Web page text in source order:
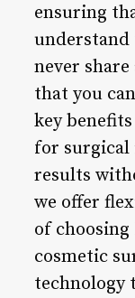
ensuring
understand
never
that you
key
for surgical
results
we offer
of
cosmetic
technology